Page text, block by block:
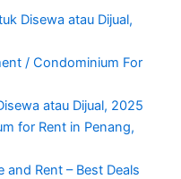
Disewa atau Dijual,
/ Condominium For
atau Dijual, 2025
for Rent in Penang,
and Rent – Best Deals